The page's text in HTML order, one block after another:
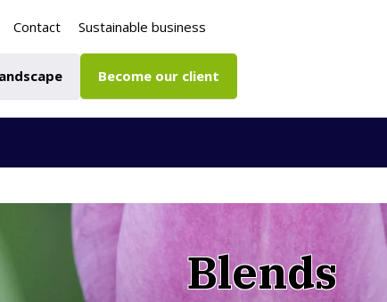
Contact Sustainable business
Become our client
Blends